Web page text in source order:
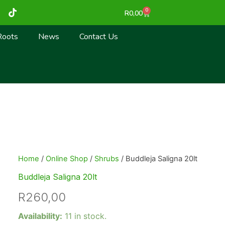
T
i
k
t
R0,00 0
Cart
News Contact Us
Home / Online Shop / Shrubs / Buddleja Saligna 20lt
Buddleja Saligna 20lt
R260,00
Availability: 11 in stock.
Buddleja